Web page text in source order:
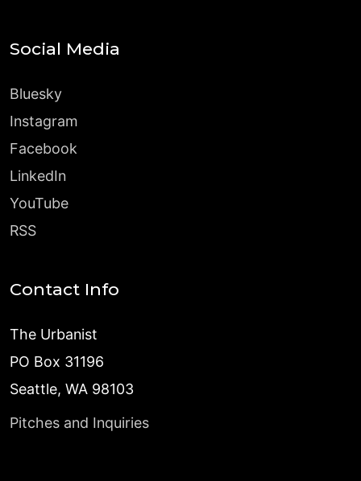
Social Media
Bluesky
Instagram
Facebook
LinkedIn
YouTube
RSS
Contact Info
The Urbanist
PO Box 31196
Seattle, WA 98103
Pitches and Inquiries